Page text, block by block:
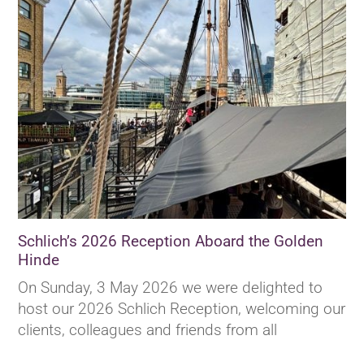
Schlich’s 2026 Reception Aboard the Golden
Hinde
On Sunday, 3 May 2026 we were delighted to
host our 2026 Schlich Reception, welcoming our
clients, colleagues and friends from all